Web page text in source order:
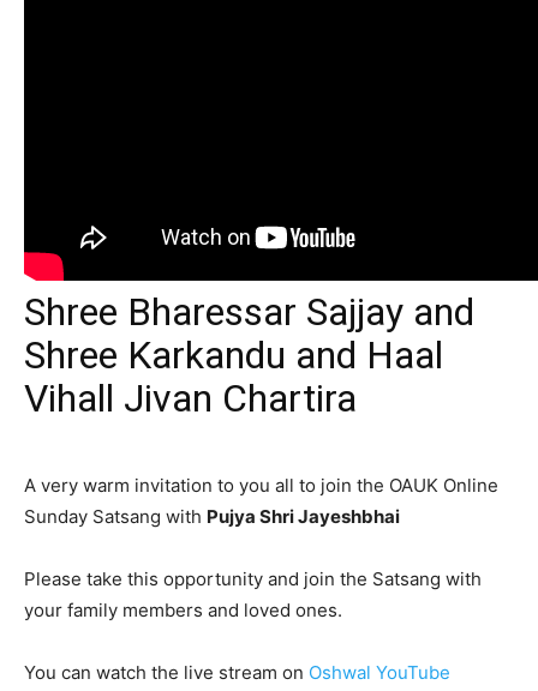
Shree Bharessar Sajjay and
Shree Karkandu and Haal
Vihall Jivan Chartira
A very warm invitation to you all to join the OAUK Online
Sunday Satsang with Pujya Shri Jayeshbhai
Please take this opportunity and join the Satsang with
your family members and loved ones.
You can watch the live stream on Oshwal YouTube